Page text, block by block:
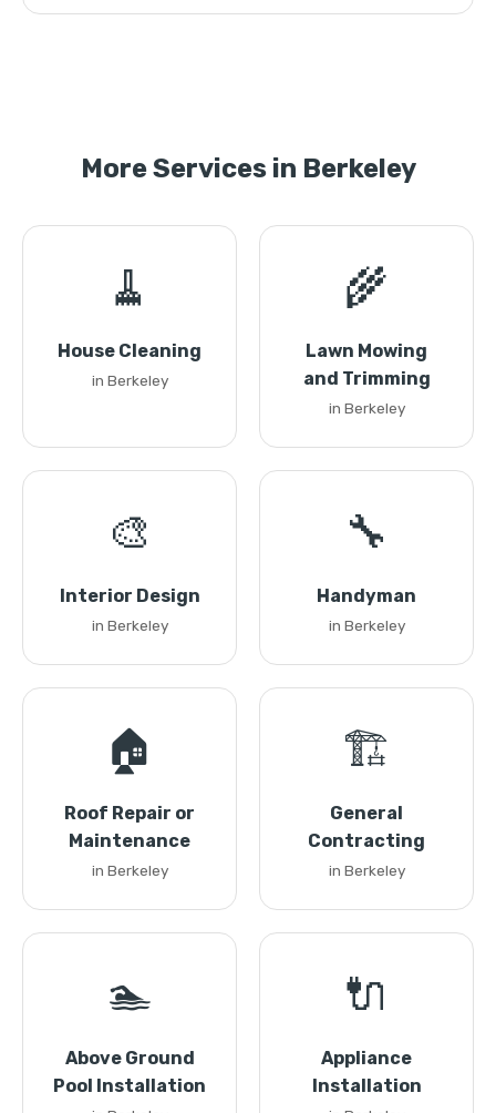
More Services in Berkeley
🧹
House Cleaning
in Berkeley
🌾
Lawn Mowing
and Trimming
in Berkeley
🎨
Interior Design
in Berkeley
🔧
Handyman
in Berkeley
🏠
Roof Repair or
Maintenance
in Berkeley
🏗️
General
Contracting
in Berkeley
🏊
Above Ground
Pool Installation
🔌
Appliance
Installation